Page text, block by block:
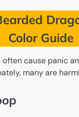
Color Guide
cause panic
many are